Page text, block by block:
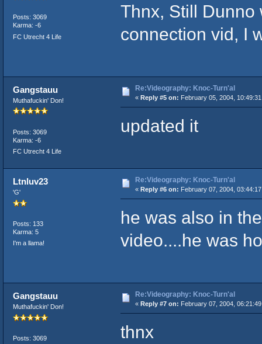
Posts: 3069
Karma: -6
FC Utrecht 4 Life
Thnx, Still Dunno
connection vid, I
Gangstauu
Muthafuckin' Don!
Posts: 3069
Karma: -6
FC Utrecht 4 Life
Re:Videography: Knoc-Turn'al
« Reply #5 on: February 05, 2004, 10:49:31
updated it
Ltnluv23
'G'
Posts: 133
Karma: 5
I'm a llama!
Re:Videography: Knoc-Turn'al
« Reply #6 on: February 07, 2004,
he was also in
video....he was
Gangstauu
Muthafuckin' Don!
Posts: 3069
Re:Videography: Knoc-Turn'al
« Reply #7 on: February 07, 2004,
thnx